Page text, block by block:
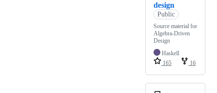
design
Public
Source material for
Algebra-Driven
Design
Haskell
165
16